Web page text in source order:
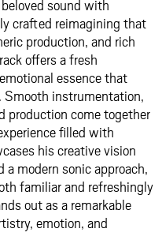
sound with
crafted reimagining that
production, and rich
offers a fresh
essence that
Smooth instrumentation,
production come together
filled with
his creative vision
modern sonic approach,
familiar and refreshingly
out as a remarkable
emotion, and